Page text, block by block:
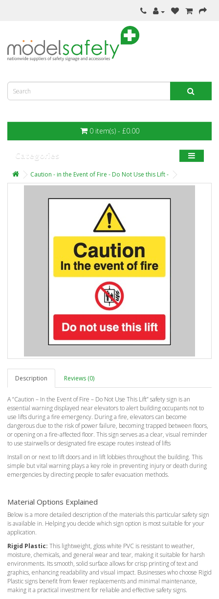
0 item(s) - £0.00
Categories
Caution - in the Event of Fire - Do Not Use this Lift -
Description Reviews (0)
A “Caution – In the Event of Fire – Do Not Use This Lift” safety sign is an
essential warning displayed near elevators to alert building occupants not to
use lifts during a fire emergency. During a fire, elevators can become
dangerous due to the risk of power failure, becoming trapped between floors,
or opening on a fire-affected floor. This sign serves as a clear, visual reminder
to use stairwells or designated fire escape routes instead of lifts
Install on or next to lift doors and in lift lobbies throughout the building. This
simple but vital warning plays a key role in preventing injury or death during
emergencies by directing people to safer evacuation methods.
Material Options Explained
Below is a more detailed description of the materials this particular safety sign
is available in. Helping you decide which sign option is most suitable for your
application.
Rigid Plastic: This lightweight, gloss white PVC is resistant to weather,
moisture, chemicals, and general wear and tear, making it suitable for harsh
environments. Its smooth, solid surface allows for crisp printing of text and
graphics, enhancing readability and visual impact. Businesses who choose Rigid
Plastic signs benefit from fewer replacements and minimal maintenance,
making it a practical investment for reliable and effective safety signs.